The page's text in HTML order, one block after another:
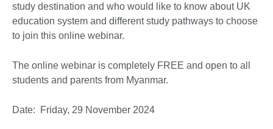
study destination and who would like to know about UK
education system and different study pathways to choose
to join this online webinar.
The online webinar is completely FREE and open to all
students and parents from Myanmar.
Date: Friday, 29 November 2024